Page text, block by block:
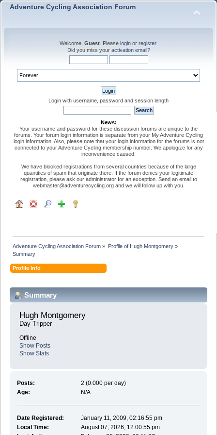
Adventure Cycling Association Forum
Welcome, Guest . Please login or register.
Did you miss your activation email?
Login with username, password and session length
News:
Your username and password for these discussion forums are unique to the
forums. Your forum login information is separate from your My Adventure Cycling
login information. Also, please note that your login information for the forums is not
connected to your Adventure Cycling membership number. We apologize for any
inconvenience caused.
We have blocked registrations from several countries because of the large
quantities of spam that originate there. If the forum denies your legitimate
registration, please ask our administrator for an exception. Send an email to
webmaster@adventurecycling.org and we will follow up with you.
Adventure Cycling Association Forum » Profile of Hugh Montgomery»
Summary
Profile Info
Summary
Hugh Montgomery
Day Tripper
Offline
Show Posts
Show Stats
Posts:
2 (0.000 per day)
Age:
N/A
Date Registered:
January 11, 2009, 02:16:55 pm
Local Time:
August 07, 2026, 12:00:55 pm